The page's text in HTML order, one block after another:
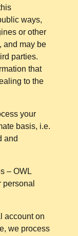
ways,
or other
and may be
parties.
that
to the
your
basis, i.e.
and
– OWL
account on
we process